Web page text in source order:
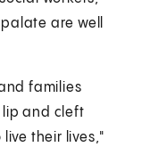
are well
families
and cleft
their lives,"